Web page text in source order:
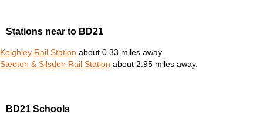
Stations near to BD21
Keighley Rail Station about 0.33 miles away.
Steeton & Silsden Rail Station about 2.95 miles away.
BD21 Schools